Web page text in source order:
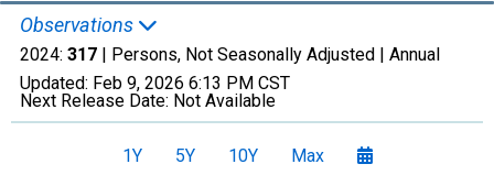
Observations
2024: 317 | Persons, Not Seasonally Adjusted | Annual
Updated: Feb 9, 2026 6:13 PM CST
Next Release Date: Not Available
1Y 5Y 10Y Max